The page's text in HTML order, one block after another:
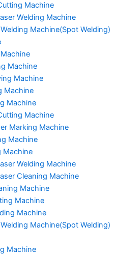
Machine
Welding Machine
Machine(Spot Welding)
Machine
Machine
Machine
Machine
Machine
Marking Machine
Machine
Machine
Welding Machine
Cleaning Machine
Machine
Machine
Machine
Machine(Spot Welding)
Machine